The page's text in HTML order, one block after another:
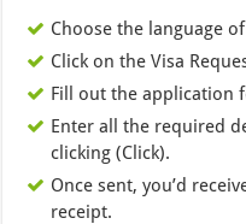
Choose the language
Click on the Visa
Fill out the application
Enter all the required
clicking (Click).
Once sent, you’d
receipt.